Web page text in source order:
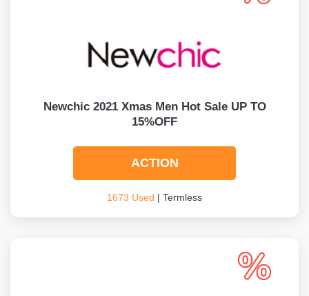
Newchic 2021 Xmas Men Hot Sale UP TO
15%OFF
ACTION
1673 Used | Termless